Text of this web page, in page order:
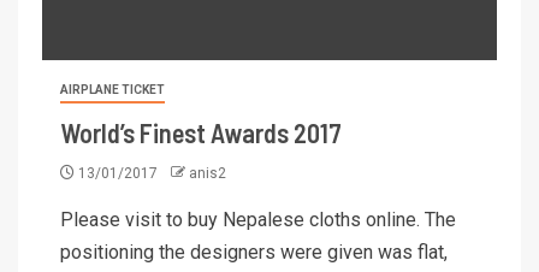
AIRPLANE TICKET
World’s Finest Awards 2017
13/01/2017 anis2
Please visit to buy Nepalese cloths online. The
positioning the designers were given was flat,